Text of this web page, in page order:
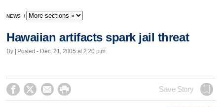
NEWS /
Hawaiian artifacts spark jail threat
By | Posted - Dec. 21, 2005 at 2:20 p.m.
    Save Story